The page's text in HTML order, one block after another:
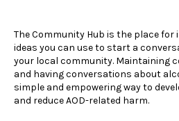
The Community Hub is the place
ideas you can use to start a
your local community. Maintaining
and having conversations about
simple and empowering way to
and reduce AOD-related harm.